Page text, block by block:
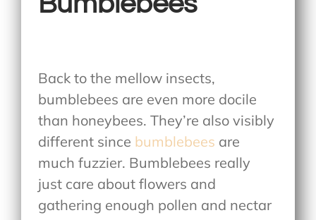
Back to the mellow insects,
bumblebees are even more docile
than honeybees. They’re also visibly
different since bumblebees are
much fuzzier. Bumblebees really
just care about flowers and
gathering enough pollen and nectar